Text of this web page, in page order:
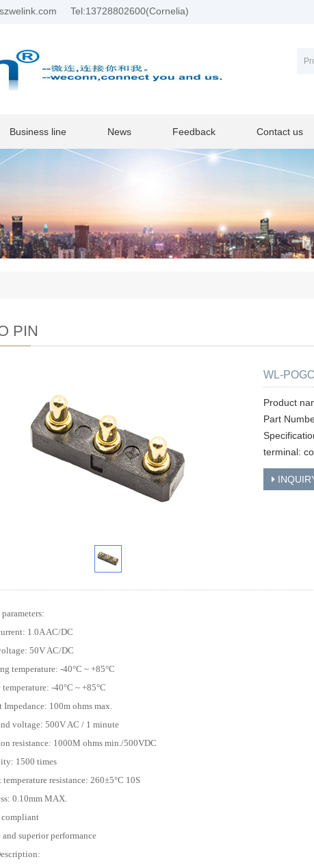
Tel:13728802600(Cornelia)
Business line News Feedback Contact us
PIN
WL-
Product
Part
terminal:
1.0A AC/DC
50V AC/DC
temperature: -40°C ~ +85°C
temperature: -40°C ~ +85°C
Impedance: 100m ohms max.
voltage: 500V AC / 1 minute
resistance: 1000M ohms min./500VDC
1500 times
temperature resistance: 260±5°C 10S
0.10mm MAX.
compliant
and superior performance